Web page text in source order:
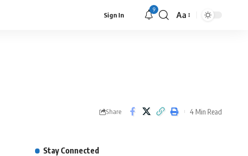
Sign In
9
Aa
Share 4 Min Read
Stay Connected